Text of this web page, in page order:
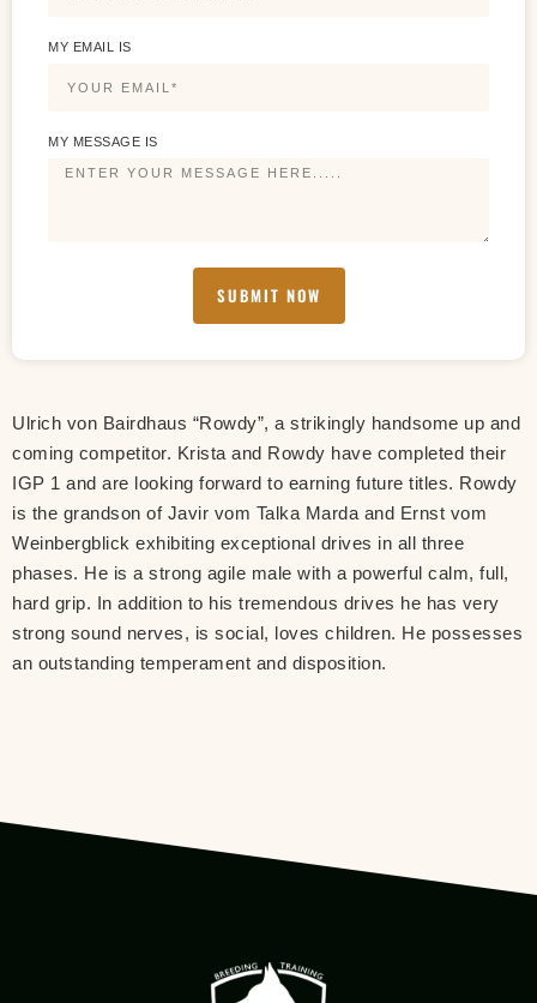
MY EMAIL IS
MY MESSAGE IS
SUBMIT NOW
Ulrich von Bairdhaus “Rowdy”, a strikingly handsome up and
coming competitor. Krista and Rowdy have completed their
IGP 1 and are looking forward to earning future titles. Rowdy
is the grandson of Javir vom Talka Marda and Ernst vom
Weinbergblick exhibiting exceptional drives in all three
phases. He is a strong agile male with a powerful calm, full,
hard grip. In addition to his tremendous drives he has very
strong sound nerves, is social, loves children. He possesses
an outstanding temperament and disposition.